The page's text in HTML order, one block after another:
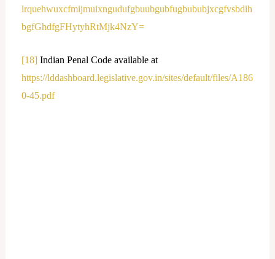
lrquehwuxcfmijmuixngudufgbuubgubfugbububjxcgfvsbdih
bgfGhdfgFHytyhRtMjk4NzY=
[18]Indian Penal Code available at
https://lddashboard.legislative.gov.in/sites/default/files/A186
0-45.pdf